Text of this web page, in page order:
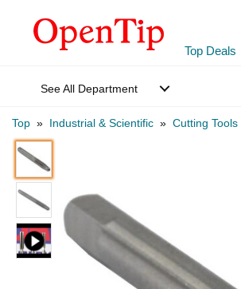
Top Deals
See All Department
Top » Industrial & Scientific » Cutting Tools